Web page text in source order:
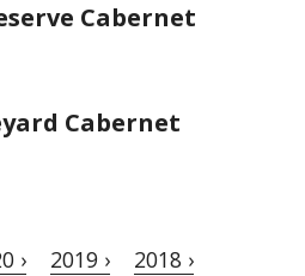
Cabernet
Cabernet
› 2019 › 2018 ›